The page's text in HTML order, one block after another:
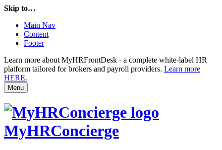
Skip to…
Main Nav
Content
Footer
Learn more about MyHRFrontDesk - a complete white-label HR
platform tailored for brokers and payroll providers. Learn more
HERE.
Menu
MyHRConcierge